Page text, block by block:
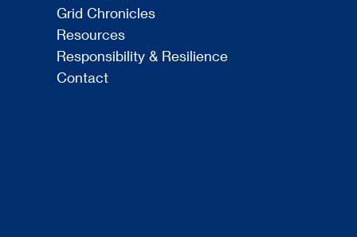
Grid Chronicles
Resources
Responsibility & Resilience
Contact